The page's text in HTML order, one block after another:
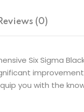
Reviews (0)
Six Sigma
you with the